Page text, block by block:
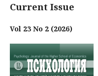
Current Issue
Vol 23 No 2 (2026)